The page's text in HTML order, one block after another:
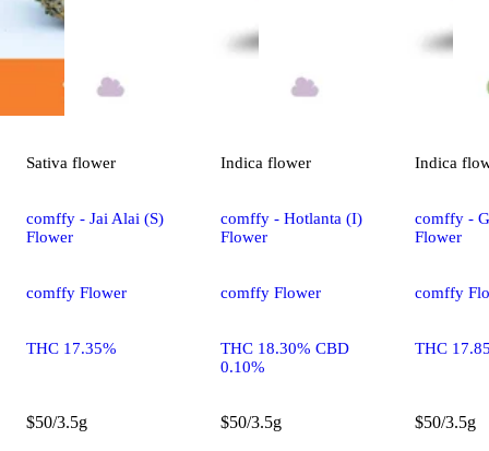
Sativa flower
comffy - Jai Alai (S)
Flower
comffy Flower
THC 17.35%
$50/3.5g
Indica flower
comffy - Hotlanta (I)
Flower
comffy Flower
THC 18.30% CBD
0.10%
$50/3.5g
Indica
comffy -
Flower
comffy
THC
$50/3.5g